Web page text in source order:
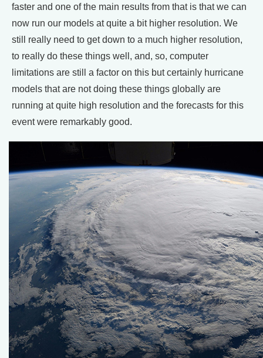
faster and one of the main results from that is that we can
now run our models at quite a bit higher resolution. We
still really need to get down to a much higher resolution,
to really do these things well, and, so, computer
limitations are still a factor on this but certainly hurricane
models that are not doing these things globally are
running at quite high resolution and the forecasts for this
event were remarkably good.